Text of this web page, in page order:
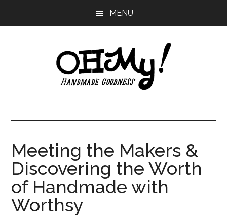
MENU
My!
Handmade
since
2010
Meeting the Makers &
Discovering the Worth
of Handmade with
Worthsy